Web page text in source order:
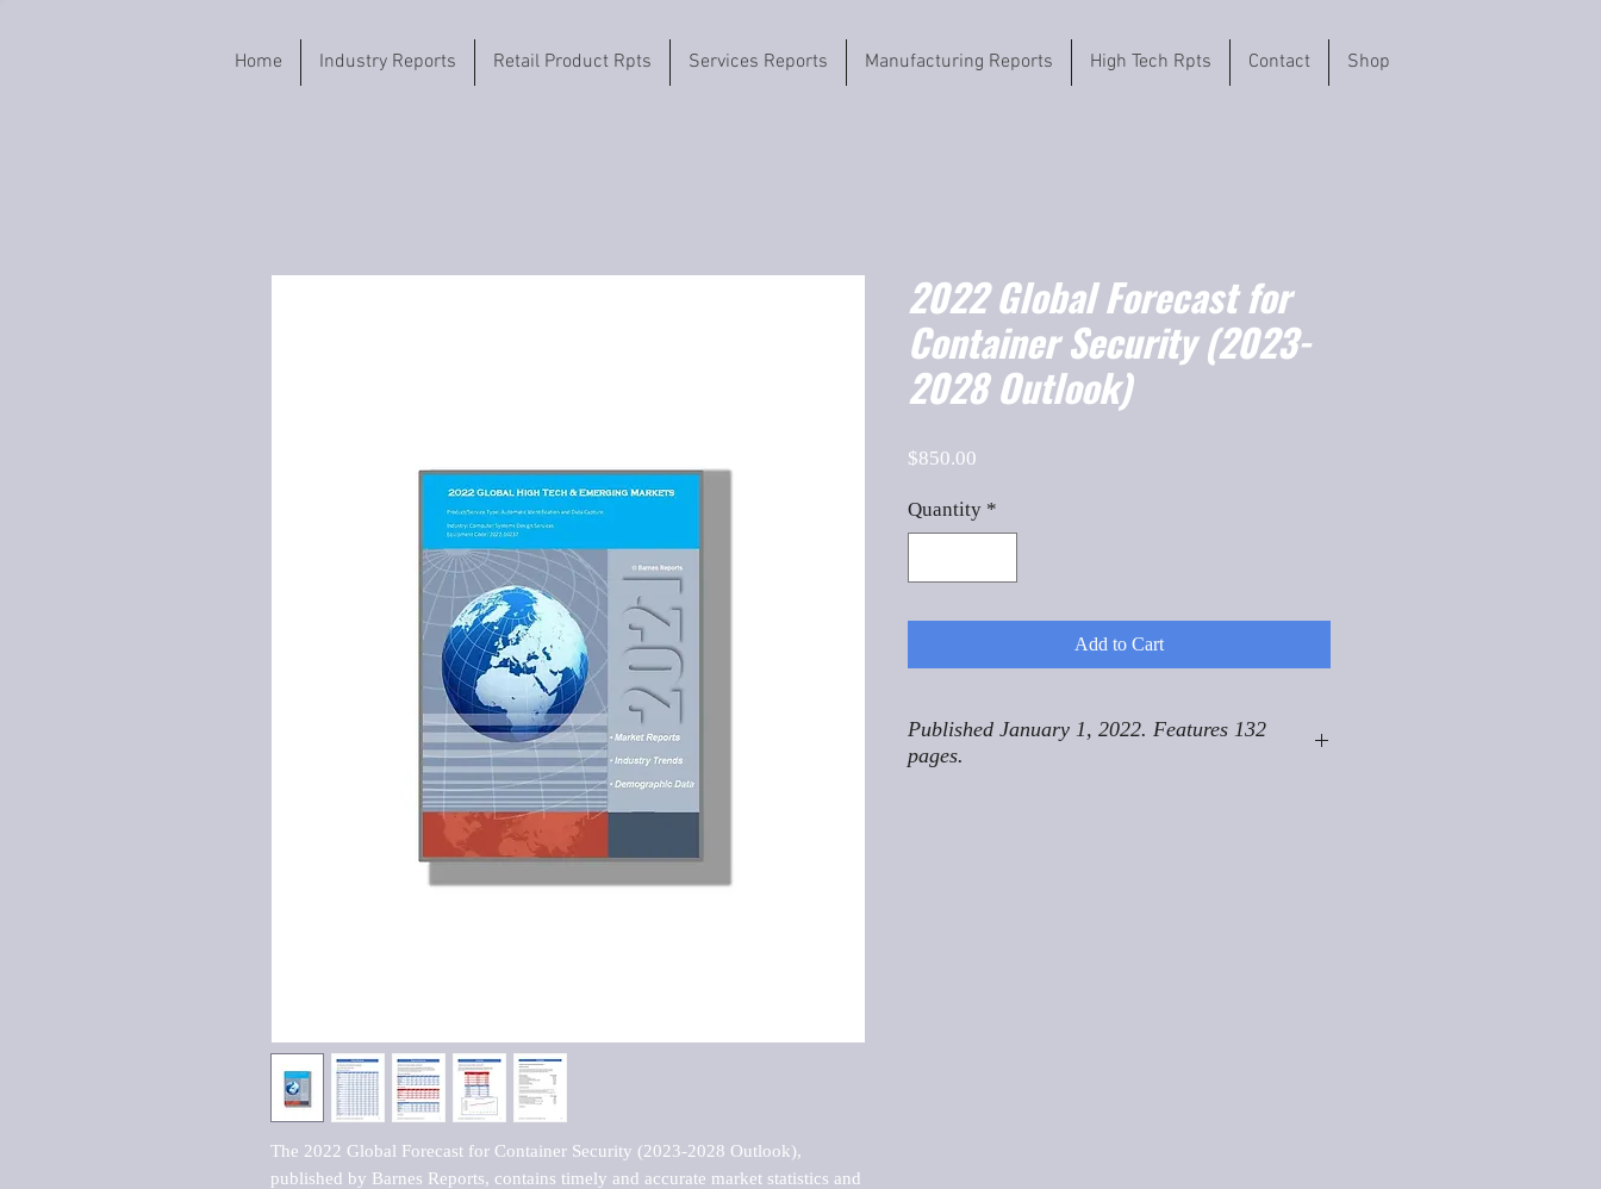
Home Industry Reports Retail Product Rpts Services Reports Manufacturing Reports High Tech Rpts Contact Shop
The 2022 Global Forecast for Container Security (2023-2028 Outlook),
published by Barnes Reports, contains timely and accurate market statistics and
2022 Global Forecast for
Container Security (2023-
2028 Outlook)
$850.00
Quantity *
Add to Cart
Published January 1, 2022. Features 132
pages.